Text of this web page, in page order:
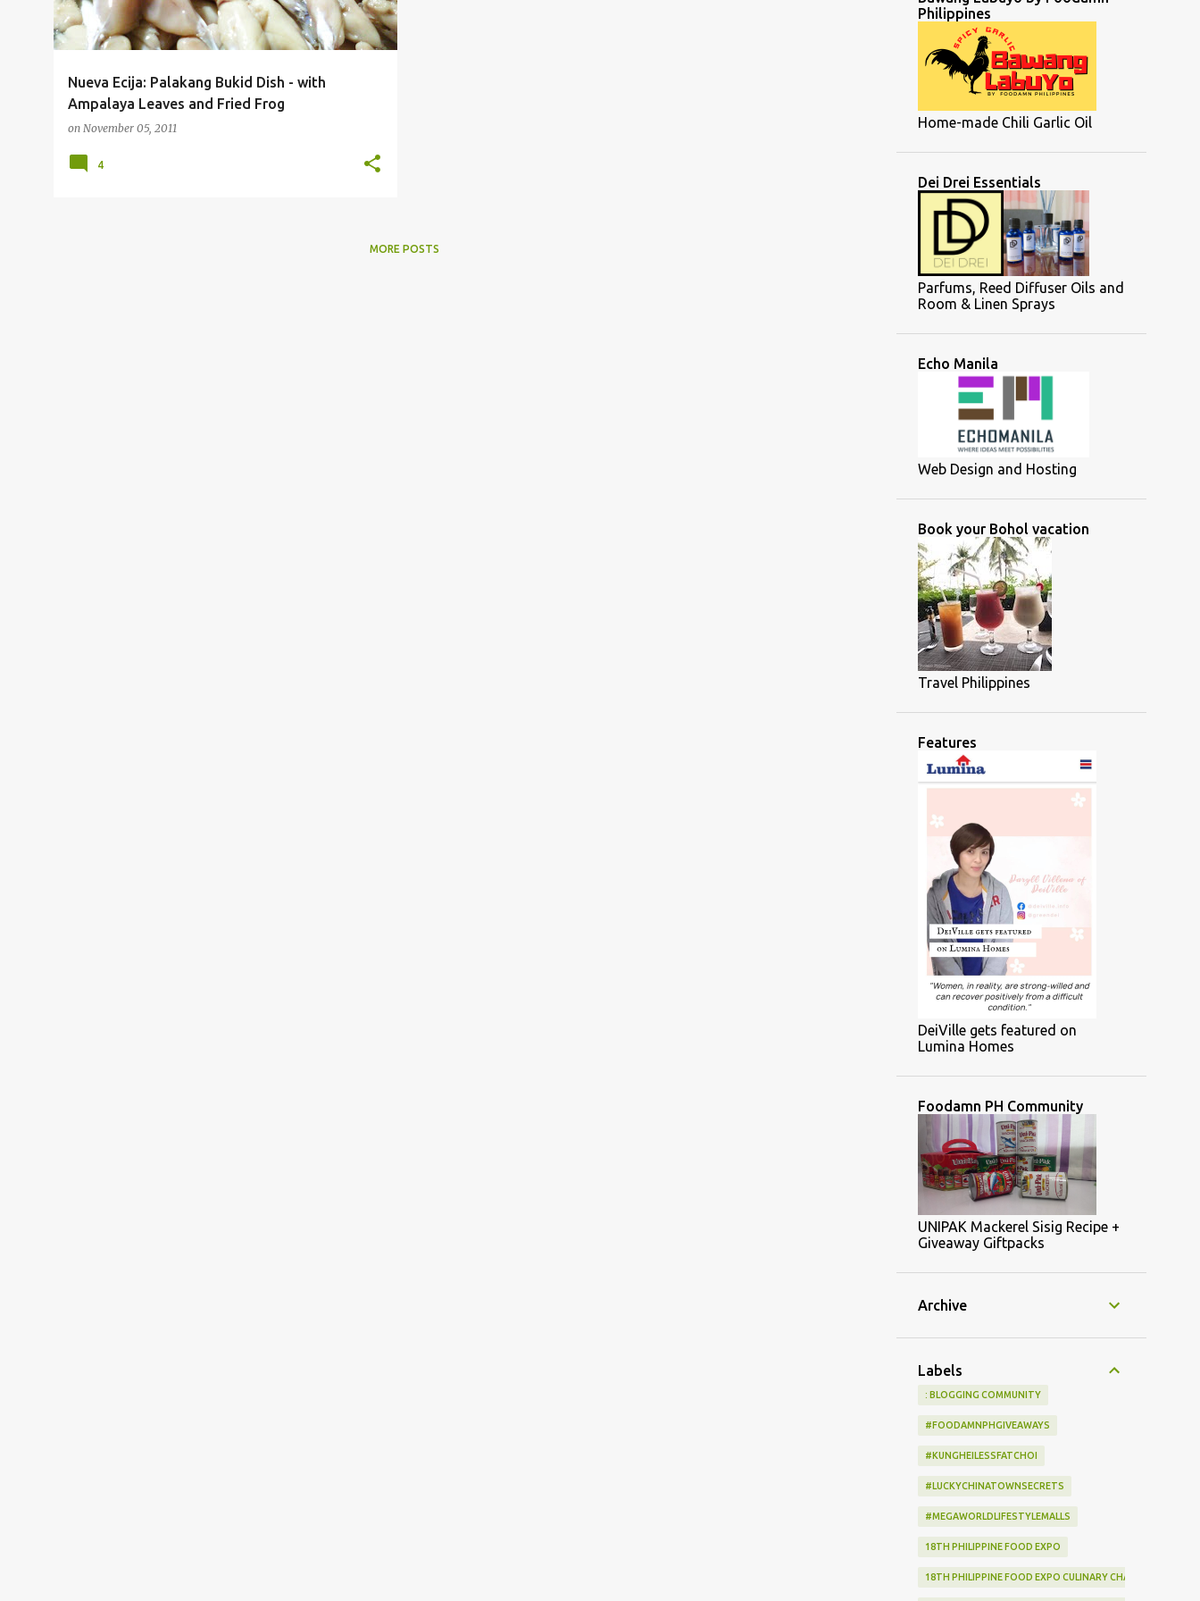
Nueva Ecija: Palakang Bukid Dish - with
Ampalaya Leaves and Fried Frog
on November 05, 2011
4
MORE POSTS
Philippines
Home-made Chili Garlic Oil
Dei Drei Essentials
Parfums, Reed Diffuser Oils and
Room & Linen Sprays
Echo Manila
Web Design and Hosting
Book your Bohol vacation
Travel Philippines
Features
DeiVille gets featured on
Lumina Homes
Foodamn PH Community
UNIPAK Mackerel Sisig Recipe +
Giveaway Giftpacks
Archive
Labels
: BLOGGING COMMUNITY
#FOODAMNPHGIVEAWAYS
#KUNGHEILESSFATCHOI
#LUCKYCHINATOWNSECRETS
#MEGAWORLDLIFESTYLEMALLS
18TH PHILIPPINE FOOD EXPO
18TH PHILIPPINE FOOD EXPO CULINARY CHALLENGE